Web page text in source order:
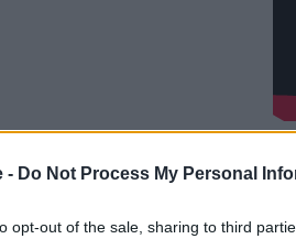
- Do Not Process My Personal
opt-out of the sale, sharing to third